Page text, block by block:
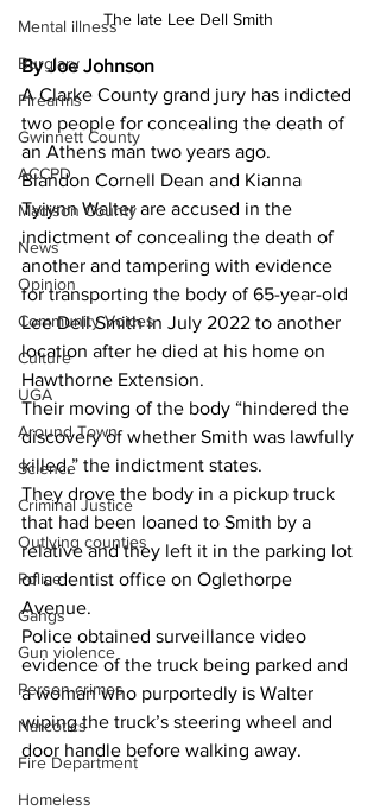
Mental illness
Burglary
Firearms
Gwinnett County
ACCPD
Madison County
News
Opinion
Community Voices
Culture
UGA
Around Town
Science
Criminal Justice
Outlying counties
Police
Gangs
Gun violence
Person crimes
Narcotics
Fire Department
Homeless
The late Lee Dell Smith
By Joe Johnson
A Clarke County grand jury has indicted
two people for concealing the death of
an Athens man two years ago.
Blandon Cornell Dean and Kianna
Tyiynn Walter are accused in the
indictment of concealing the death of
another and tampering with evidence
for transporting the body of 65-year-old
Lee Dell Smith in July 2022 to another
location after he died at his home on
Hawthorne Extension.
Their moving of the body “hindered the
discovery of whether Smith was lawfully
killed,” the indictment states.
They drove the body in a pickup truck
that had been loaned to Smith by a
relative and they left it in the parking lot
of a dentist office on Oglethorpe
Avenue.
Police obtained surveillance video
evidence of the truck being parked and
a woman who purportedly is Walter
wiping the truck’s steering wheel and
door handle before walking away.